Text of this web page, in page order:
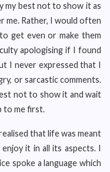
my best not to show it as
me. Rather, I would often
get even or make them
apologising if I found
I never expressed that I
or sarcastic comments.
not to show it and wait
to me first.
that life was meant
it in all its aspects. I
spoke a language which